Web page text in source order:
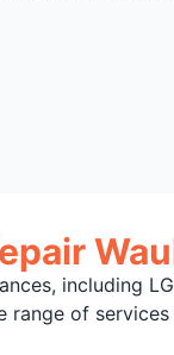
including
of